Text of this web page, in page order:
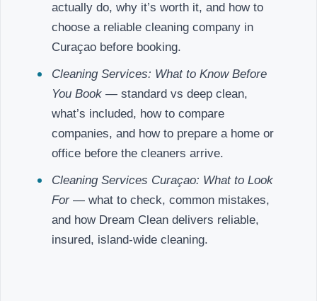
actually do, why it’s worth it, and how to
choose a reliable cleaning company in
Curaçao before booking.
Cleaning Services: What to Know Before
You Book — standard vs deep clean,
what’s included, how to compare
companies, and how to prepare a home or
office before the cleaners arrive.
Cleaning Services Curaçao: What to Look
For— what to check, common mistakes,
and how Dream Clean delivers reliable,
insured, island-wide cleaning.